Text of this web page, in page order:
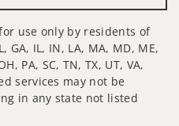
use only by residents of
GA, IL, IN, LA, MA, MD, ME,
PA, SC, TN, TX, UT, VA,
services may not be
in any state not listed